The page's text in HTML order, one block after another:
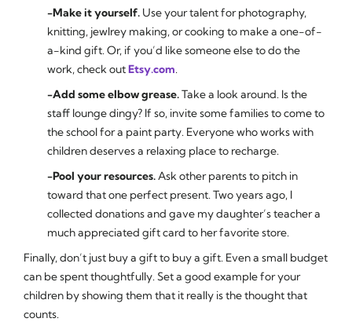
-Make it yourself. Use your talent for photography,
knitting, jewlrey making, or cooking to make a one-of-
a-kind gift. Or, if you’d like someone else to do the
work, check outEtsy.com.
-Add some elbow grease.Take a look around. Is the
staff lounge dingy? If so, invite some families to come to
the school for a paint party. Everyone who works with
children deserves a relaxing place to recharge.
-Pool your resources.Ask other parents to pitch in
toward that one perfect present. Two years ago, I
collected donations and gave my daughter’s teacher a
much appreciated gift card to her favorite store.
Finally, don’t just buy a gift to buy a gift. Even a small budget
can be spent thoughtfully. Set a good example for your
children by showing them that it really is the thought that
counts.